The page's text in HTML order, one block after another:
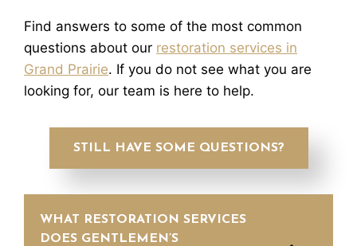
Find answers to some of the most common
questions about our restoration services in
Grand Prairie. If you do not see what you are
looking for, our team is here to help.
STILL HAVE SOME QUESTIONS?
WHAT RESTORATION SERVICES
DOES GENTLEMEN’S